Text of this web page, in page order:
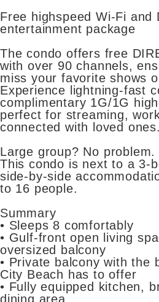
Free highspeed Wi-Fi and
entertainment package
The condo offers free
with over 90 channels,
miss your favorite shows
Experience lightning-fast
complimentary 1G/1G
perfect for streaming,
connected with loved ones.
Large group? No problem.
This condo is next to a 3-
side-by-side
to 16 people.
Summary
• Sleeps 8 comfortably
• Gulf-front open living
oversized balcony
• Private balcony with the
City Beach has to offer
• Fully equipped kitchen,
dining area